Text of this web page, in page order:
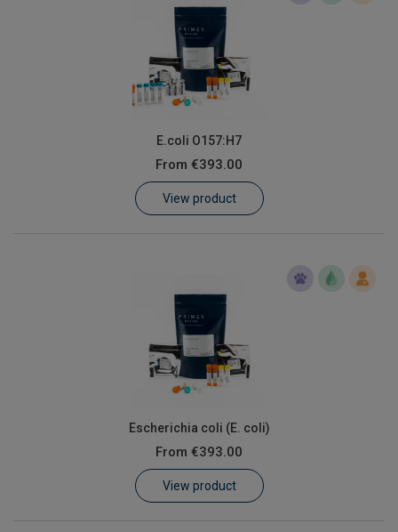
Customer Log In / Register
E.coli O157:H7
From €393.00
View product
Escherichia coli (E. coli)
From €393.00
View product